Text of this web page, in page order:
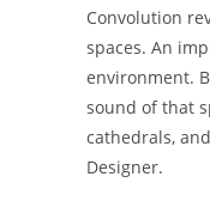
Convolution
spaces. An
environment.
sound of that
cathedrals,
Designer.